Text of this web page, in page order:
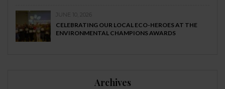
JUNE 10, 2026
CELEBRATING OUR LOCAL ECO-HEROES AT THE
ENVIRONMENTAL CHAMPIONS AWARDS
Archives